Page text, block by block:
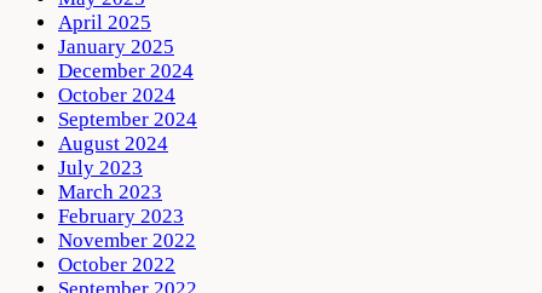
April 2025
January 2025
December 2024
October 2024
September 2024
August 2024
July 2023
March 2023
February 2023
November 2022
October 2022